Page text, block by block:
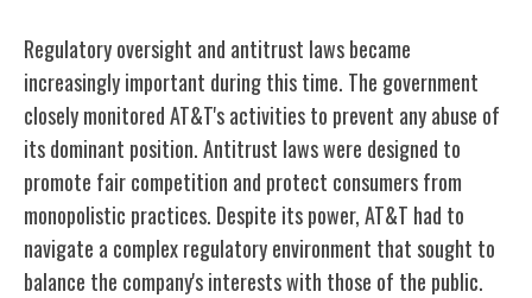
Regulatory oversight and antitrust laws became
increasingly important during this time. The government
closely monitored AT&T's activities to prevent any abuse of
its dominant position. Antitrust laws were designed to
promote fair competition and protect consumers from
monopolistic practices. Despite its power, AT&T had to
navigate a complex regulatory environment that sought to
balance the company's interests with those of the public.